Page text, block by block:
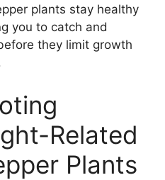
plants stay healthy
you to catch and
they limit growth
Related
Plants